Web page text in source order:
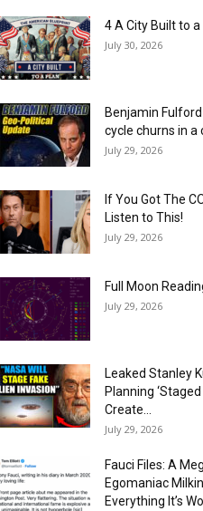
4 A City Built to a
July 30, 2026
Benjamin
cycle churns in a
July 29, 2026
If You Got The
Listen to This!
July 29, 2026
Full Moon
July 29, 2026
Leaked Stanley
Planning
Create...
July 29, 2026
Fauci Files: A
Egomaniac
Everything It’s